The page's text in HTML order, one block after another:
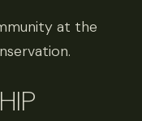
at the